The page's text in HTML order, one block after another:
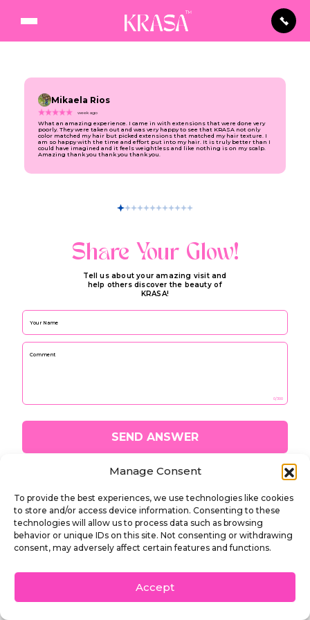
Manage Consent
To provide the best experiences, we use technologies like cookies
to store and/or access device information. Consenting to these
technologies will allow us to process data such as browsing
behavior or unique IDs on this site. Not consenting or withdrawing
consent, may adversely affect certain features and functions.
Accept
Mikaela Rios
week ago
What an amazing experience. I came in with extensions that were done very
poorly. They were taken out and was very happy to see that KRASA not only
color matched my hair but picked extensions that matched my hair texture. I
am so happy with the time and effort put into my hair. It is truly better than I
could have imagined and it feels weightless and like nothing is on my scalp.
Amazing thank you thank you thank you.
Share Your Glow!
Tell us about your amazing visit and
help others discover the beauty of
KRASA!
0/300
SEND ANSWER
Phone number:
(713) 401-4744 / (347) 530-2203
2410 Tangley Street, Houston, TX 77005
DALLAS | HOUSTON | NEW YORK